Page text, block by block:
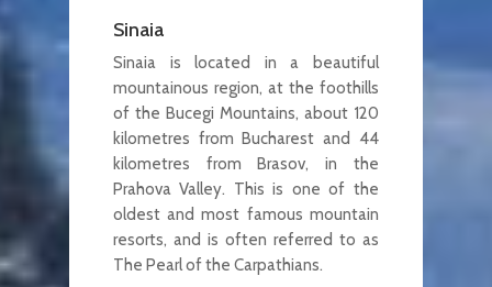
Sinaia
Sinaia is located in a beautiful
mountainous region, at the foothills
of the Bucegi Mountains, about 120
kilometres from Bucharest and 44
kilometres from Brasov, in the
Prahova Valley. This is one of the
oldest and most famous mountain
resorts, and is often referred to as
The Pearl of the Carpathians.